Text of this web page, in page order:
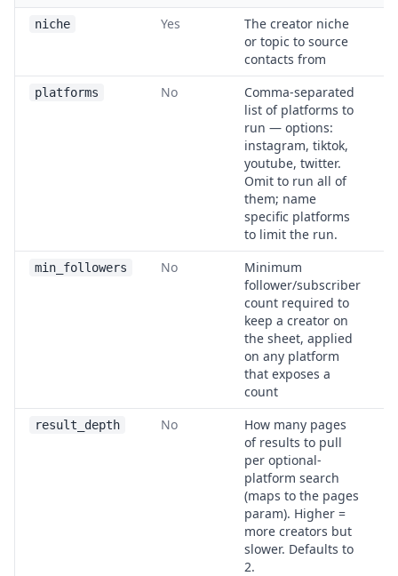
niche Yes
The creator niche
or topic to source
contacts from
platforms No
Comma-separated
list of platforms to
run — options:
instagram, tiktok,
youtube, twitter.
Omit to run all of
them; name
specific platforms
to limit the run.
min_followers No
Minimum
follower/subscriber
count required to
keep a creator on
the sheet, applied
on any platform
that exposes a
count
result_depth No
How many pages
of results to pull
per optional-
platform search
(maps to the pages
param). Higher =
more creators but
slower. Defaults to
2.